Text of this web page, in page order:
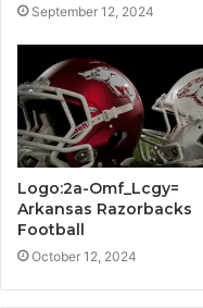
September 12, 2024
Logo:2a-Omf_Lcgy=
Arkansas Razorbacks
Football
October 12, 2024